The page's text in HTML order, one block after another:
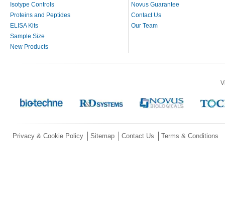
Isotype Controls
Proteins and Peptides
ELISA Kits
Sample Size
New Products
Novus Guarantee
Contact Us
Our Team
Privacy & Cookie Policy Sitemap Contact Us Terms & Conditions